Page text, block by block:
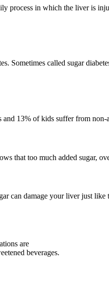
process in which the liver is
Sometimes called sugar
and 13% of kids suffer from
that too much added sugar,
can damage your liver just like
are
beverages.